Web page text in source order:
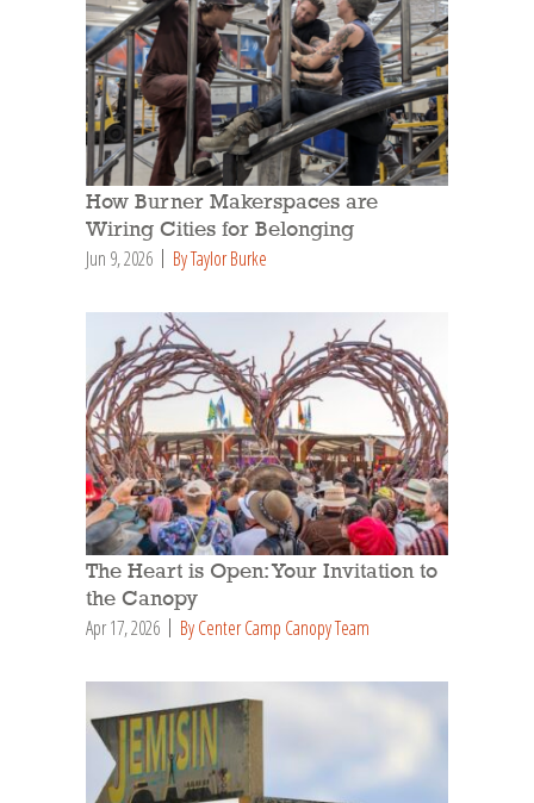
How Burner Makerspaces are
Wiring Cities for Belonging
Jun 9, 2026 By Taylor Burke
The Heart is Open: Your Invitation to
the Canopy
Apr 17, 2026 By Center Camp Canopy Team